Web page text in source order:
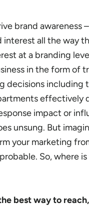
brand awareness
all the way
at a branding
in the form of
decisions including
effectively
impact or
unsung. But
your marketing
So, where
best way to